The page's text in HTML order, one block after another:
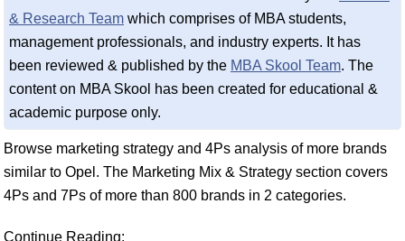
& Research Team which comprises of MBA students,
management professionals, and industry experts. It has
been reviewed & published by the MBA Skool Team. The
content on MBA Skool has been created for educational &
academic purpose only.
Browse marketing strategy and 4Ps analysis of more brands
similar to Opel. The Marketing Mix & Strategy section covers
4Ps and 7Ps of more than 800 brands in 2 categories.
Continue Reading: